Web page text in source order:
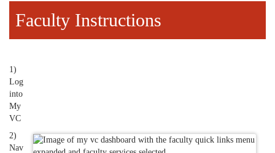
Faculty Instructions
1)
Log
into
My
VC
2)
Nav